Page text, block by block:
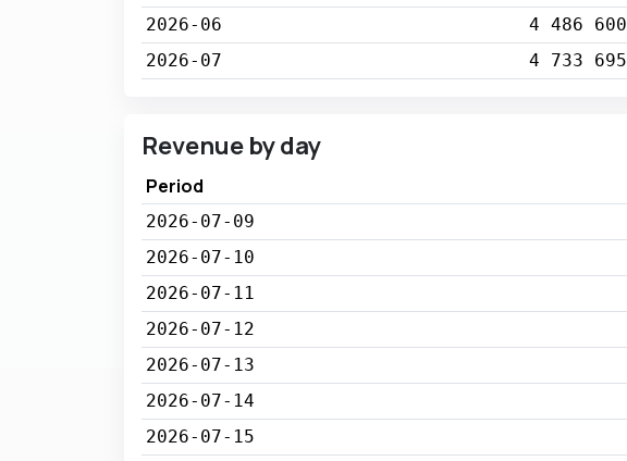
2026-06
4 486 600
2026-07
4 733 695
Revenue by day
Period
2026-07-09
2026-07-10
2026-07-11
2026-07-12
2026-07-13
2026-07-14
2026-07-15